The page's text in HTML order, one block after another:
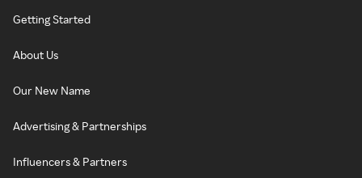
Getting Started
About Us
Our New Name
Advertising & Partnerships
Influencers & Partners